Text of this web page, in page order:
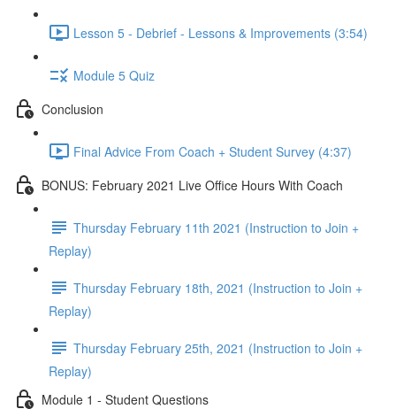
Lesson 5 - Debrief - Lessons & Improvements (3:54)
Module 5 Quiz
Conclusion
Final Advice From Coach + Student Survey (4:37)
BONUS: February 2021 Live Office Hours With Coach
Thursday February 11th 2021 (Instruction to Join +
Replay)
Thursday February 18th, 2021 (Instruction to Join +
Replay)
Thursday February 25th, 2021 (Instruction to Join +
Replay)
Module 1 - Student Questions